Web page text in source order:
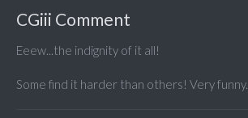
CGiii Comment
Eeew...the indignity of it all!
Some find it harder than others! Very funny.